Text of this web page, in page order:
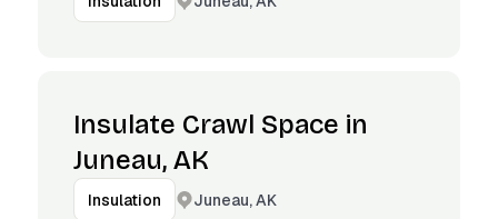
Insulate Crawl Space in
Juneau, AK
Insulation Juneau, AK